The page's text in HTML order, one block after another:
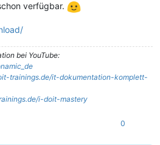
verfügbar.
bei YouTube:
trainings.de/it-dokumentation-komplett-
i-doit-mastery
0